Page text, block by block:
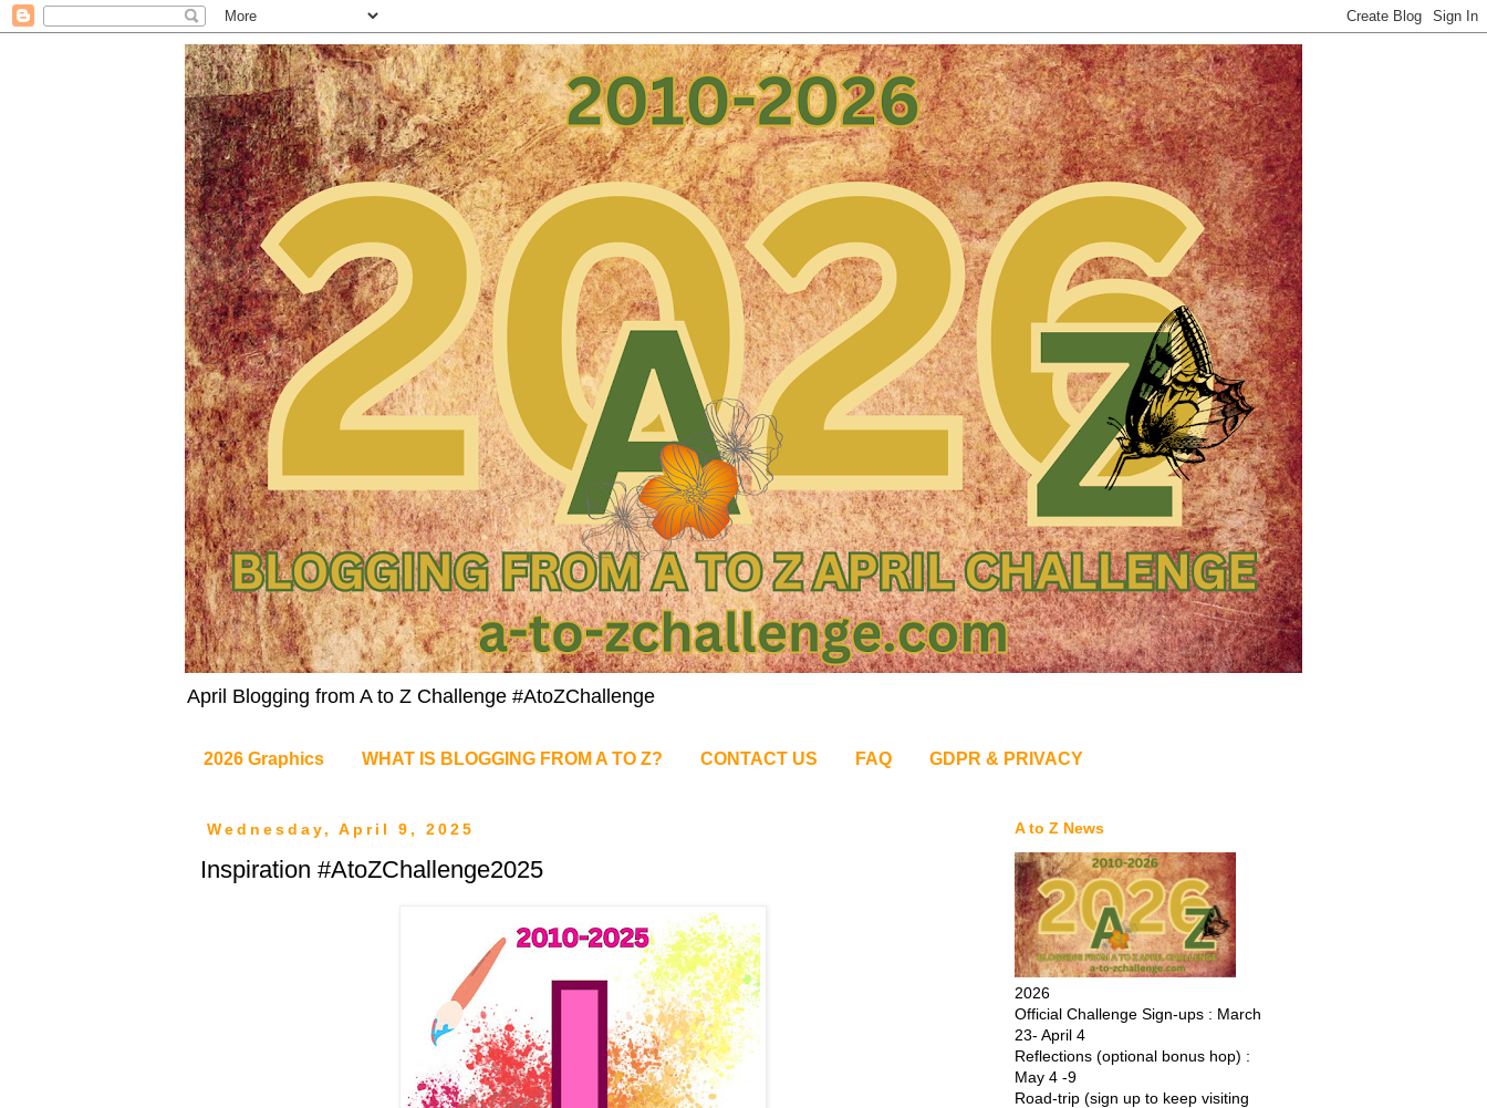
April Blogging from A to Z Challenge #AtoZChallenge
2026 Graphics WHAT IS BLOGGING FROM A TO Z? CONTACT US FAQ GDPR & PRIVACY
Wednesday, April 9, 2025
Inspiration #AtoZChallenge2025
A to Z News
2026
Official Challenge Sign-ups : March
23- April 4
Reflections (optional bonus hop) :
May 4 -9
Road-trip (sign up to keep visiting